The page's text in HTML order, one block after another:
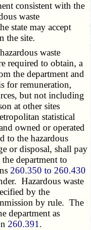
consistent with the
waste
state may accept
the site.
waste
required to obtain, a
the department and
for remuneration,
but not including
at other sites
statistical
owned or operated
to the hazardous
or disposal, shall pay
department to
260.350 to 260.430
Hazardous waste
by the
by rule. The
department as
260.391 .